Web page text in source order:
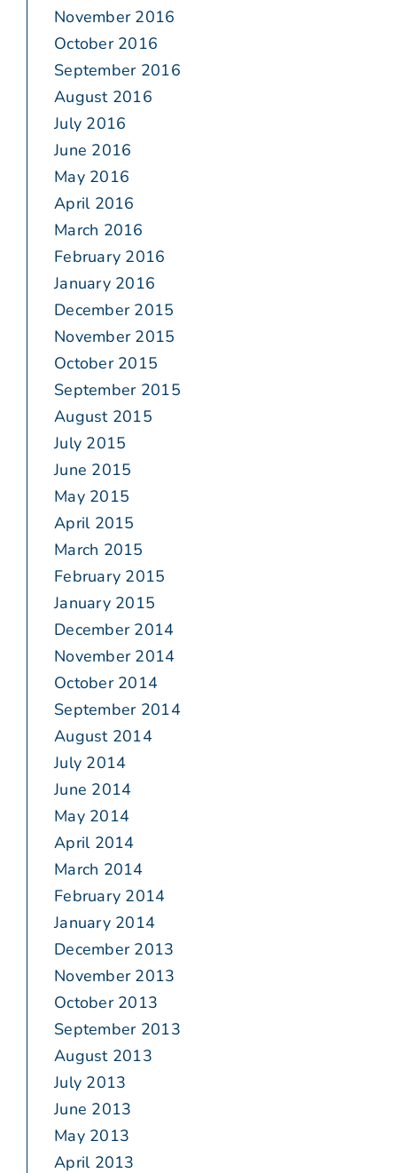
November 2016
October 2016
September 2016
August 2016
July 2016
June 2016
May 2016
April 2016
March 2016
February 2016
January 2016
December 2015
November 2015
October 2015
September 2015
August 2015
July 2015
June 2015
May 2015
April 2015
March 2015
February 2015
January 2015
December 2014
November 2014
October 2014
September 2014
August 2014
July 2014
June 2014
May 2014
April 2014
March 2014
February 2014
January 2014
December 2013
November 2013
October 2013
September 2013
August 2013
July 2013
June 2013
May 2013
April 2013